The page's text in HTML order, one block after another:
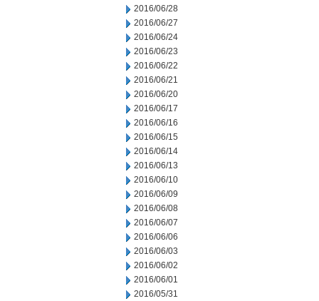
2016/06/28
2016/06/27
2016/06/24
2016/06/23
2016/06/22
2016/06/21
2016/06/20
2016/06/17
2016/06/16
2016/06/15
2016/06/14
2016/06/13
2016/06/10
2016/06/09
2016/06/08
2016/06/07
2016/06/06
2016/06/03
2016/06/02
2016/06/01
2016/05/31